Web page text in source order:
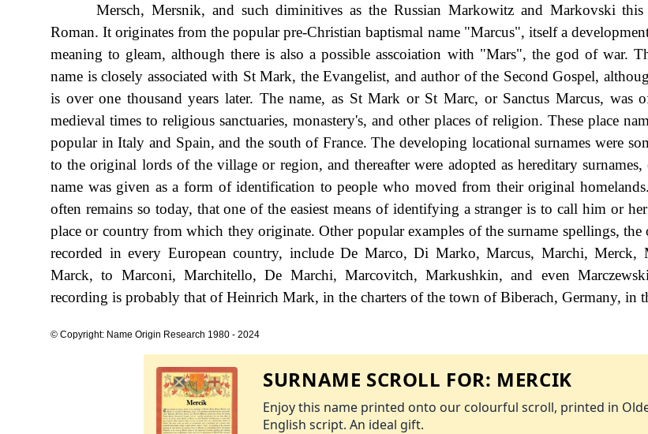
Mersch, Mersnik, and such diminitives as the Russian Markowitz and Markovski this
Roman. It originates from the popular pre-Christian baptismal name "Marcus", itself a
meaning to gleam, although there is also a possible asscoiation with "Mars", the god of war.
name is closely associated with St Mark, the Evangelist, and author of the Second Gospel,
is over one thousand years later. The name, as St Mark or St Marc, or Sanctus Marcus, was
medieval times to religious sanctuaries, monastery's, and other places of religion. These place
popular in Italy and Spain, and the south of France. The developing locational surnames were
to the original lords of the village or region, and thereafter were adopted as hereditary
name was given as a form of identification to people who moved from their original
often remains so today, that one of the easiest means of identifying a stranger is to call him or
place or country from which they originate. Other popular examples of the surname spellings, the
recorded in every European country, include De Marco, Di Marko, Marcus, Marchi, Merck,
Marck, to Marconi, Marchitello, De Marchi, Marcovitch, Markushkin, and even
recording is probably that of Heinrich Mark, in the charters of the town of Biberach, Germany, in
© Copyright: Name Origin Research 1980 - 2024
SURNAME SCROLL FOR: MERCIK
Enjoy this name printed onto our colourful scroll, printed in
English script. An ideal gift.